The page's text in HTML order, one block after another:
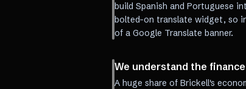
build Spanish and Portuguese
bolted-on translate widget, so
of a Google Translate banner.
We understand the
A huge share of Brickell's